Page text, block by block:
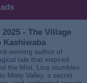
- The Village
Kashiwaba
winning author of
tale that inspired
the Mist, Lina stumbles
Misty Valley, a secret